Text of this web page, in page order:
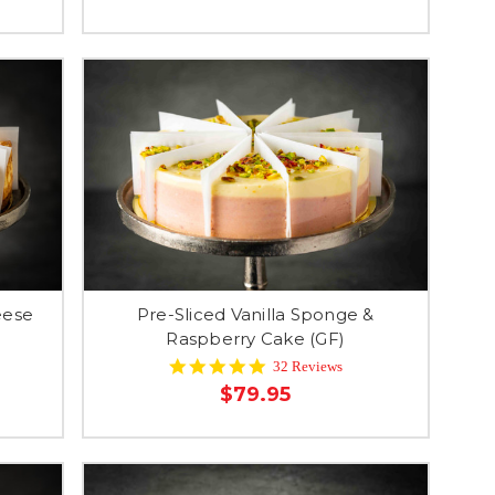
Pre-Sliced Vanilla Sponge &
Raspberry Cake (GF)
4.9
star
rating
32 Reviews
$79.95